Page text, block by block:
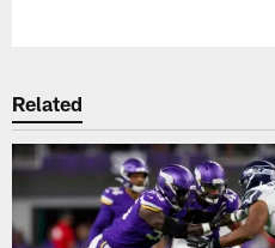
Related